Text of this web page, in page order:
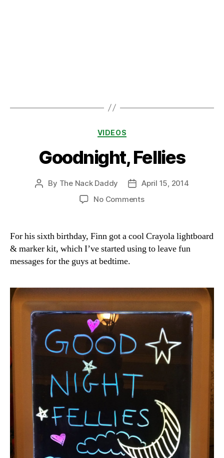
Categories
VIDEOS
Goodnight, Fellies
Post
By The Nack Daddy
Post
date
April 15, 2014
No Commentson
For his sixth birthday, Finn got a cool Crayola lightboard
& marker kit, which I’ve started using to leave fun
messages for the guys at bedtime.